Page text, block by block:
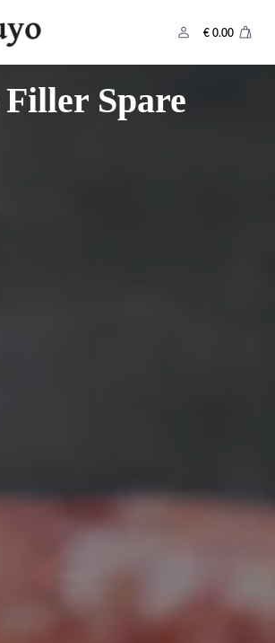
€ 0.00
Filler Spare